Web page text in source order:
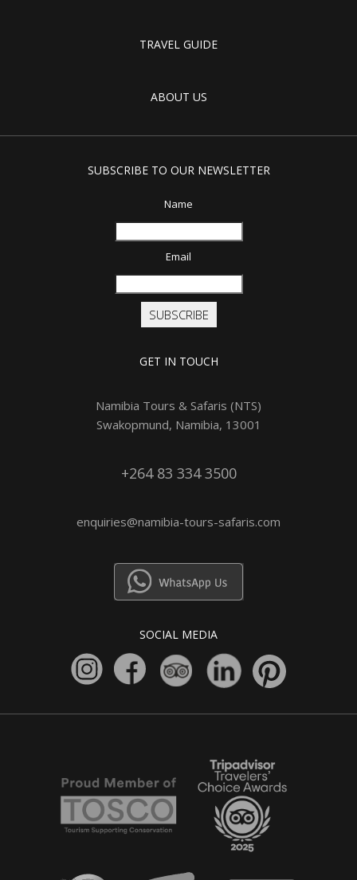
TRAVEL GUIDE
ABOUT US
SUBSCRIBE TO OUR NEWSLETTER
Name
Email
SUBSCRIBE
GET IN TOUCH
Namibia Tours & Safaris (NTS)
Swakopmund, Namibia, 13001
+264 83 334 3500
enquiries@namibia-tours-safaris.com
SOCIAL MEDIA